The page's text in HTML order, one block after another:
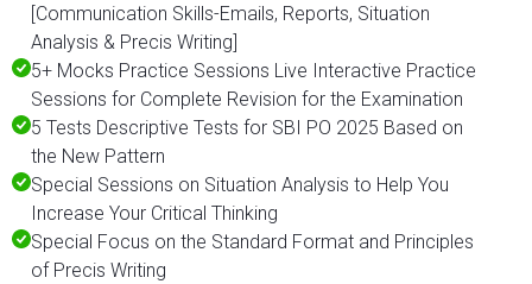
[Communication Skills-Emails, Reports, Situation
Analysis & Precis Writing]
5+ Mocks Practice Sessions Live Interactive Practice
Sessions for Complete Revision for the Examination
5 Tests Descriptive Tests for SBI PO 2025 Based on
the New Pattern
Special Sessions on Situation Analysis to Help You
Increase Your Critical Thinking
Special Focus on the Standard Format and Principles
of Precis Writing